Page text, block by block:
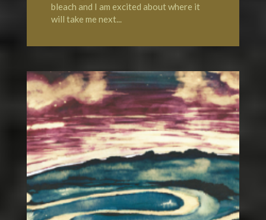
bleach and I am excited about where it
will take me next...